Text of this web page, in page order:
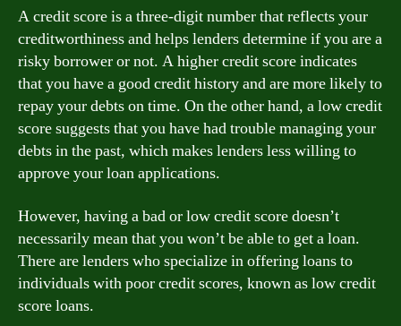
A credit score is a three-digit number that reflects your
creditworthiness and helps lenders determine if you are a
risky borrower or not. A higher credit score indicates
that you have a good credit history and are more likely to
repay your debts on time. On the other hand, a low credit
score suggests that you have had trouble managing your
debts in the past, which makes lenders less willing to
approve your loan applications.
However, having a bad or low credit score doesn’t
necessarily mean that you won’t be able to get a loan.
There are lenders who specialize in offering loans to
individuals with poor credit scores, known as low credit
score loans.